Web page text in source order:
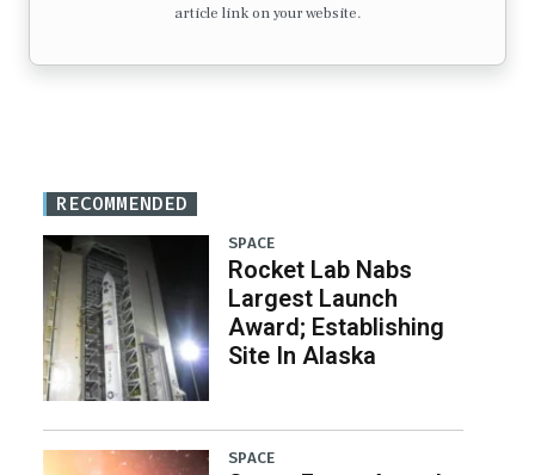
article link on your website.
RECOMMENDED
SPACE
Rocket Lab Nabs
Largest Launch
Award; Establishing
Site In Alaska
SPACE